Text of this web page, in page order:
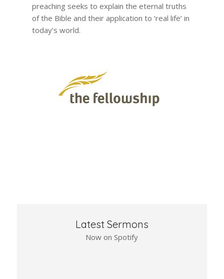
preaching seeks to explain the eternal truths
of the Bible and their application to ‘real life’ in
today’s world.
Latest Sermons
Now on Spotify